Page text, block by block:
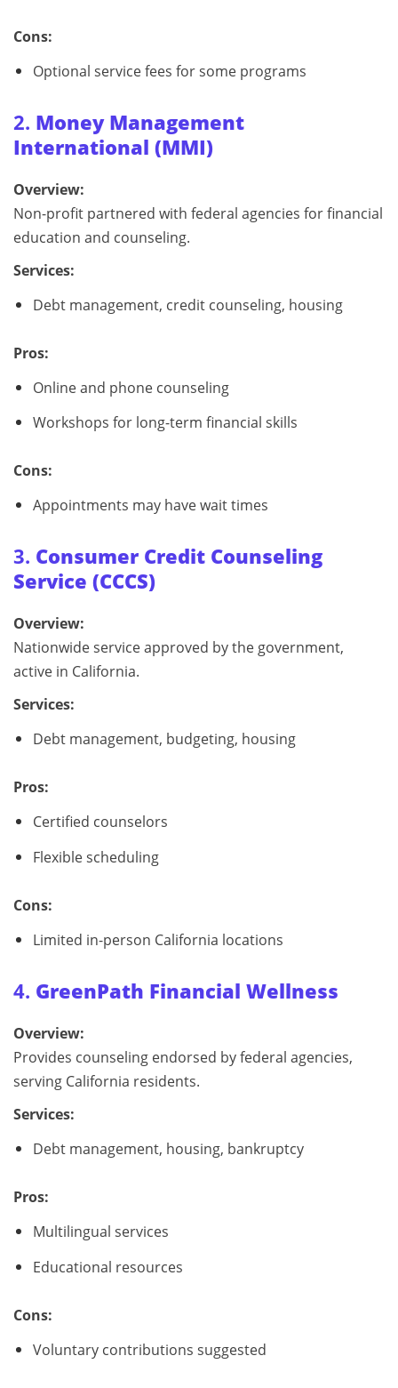
Cons:
Optional service fees for some programs
2. Money Management
International (MMI)
Overview:
Non-profit partnered with federal agencies for financial
education and counseling.
Services:
Debt management, credit counseling, housing
Pros:
Online and phone counseling
Workshops for long-term financial skills
Cons:
Appointments may have wait times
3. Consumer Credit Counseling
Service (CCCS)
Overview:
Nationwide service approved by the government,
active in California.
Services:
Debt management, budgeting, housing
Pros:
Certified counselors
Flexible scheduling
Cons:
Limited in-person California locations
4. GreenPath Financial Wellness
Overview:
Provides counseling endorsed by federal agencies,
serving California residents.
Services:
Debt management, housing, bankruptcy
Pros:
Multilingual services
Educational resources
Cons:
Voluntary contributions suggested